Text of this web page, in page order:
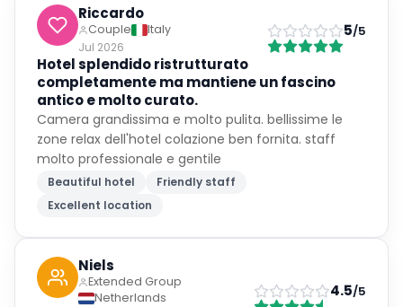
Riccardo
Couple
Italy
Jul 2026
5/5
Hotel splendido ristrutturato
completamente ma mantiene un fascino
antico e molto curato.
Camera grandissima e molto pulita. bellissime le
zone relax dell'hotel colazione ben fornita. staff
molto professionale e gentile
Beautiful hotel
Friendly staff
Excellent location
Niels
Extended Group
Netherlands
4.5/5